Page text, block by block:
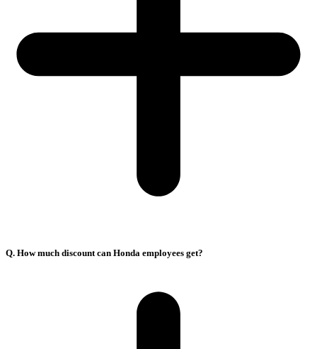
Q. How much discount can Honda employees get?